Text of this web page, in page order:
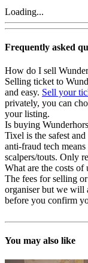
Loading...
Frequently asked
How do I sell
Selling ticket to
and easy. Sell your
privately, you can
your listing.
Is buying
Tixel is the safest
anti-fraud tech
scalpers/touts. Only
What are the costs of
The fees for selling
organiser but we will
before you confirm
You may also like